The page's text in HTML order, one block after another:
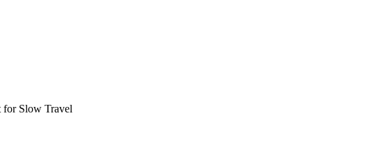
for Slow Travel